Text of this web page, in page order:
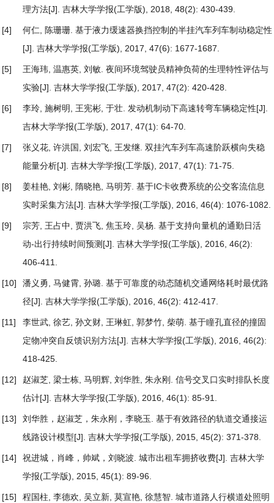
理方法[J]. 吉林大学学报(工学版), 2018, 48(2): 430-439.
[4] 何仁, 陈珊珊. 基于液力缓速器换挡控制的半挂汽车列车制动稳定性
[J]. 吉林大学学报(工学版), 2017, 47(6): 1677-1687.
[5] 王海玮, 温惠英, 刘敏. 夜间环境驾驶员精神负荷的生理特性评估与
实验[J]. 吉林大学学报(工学版), 2017, 47(2): 420-428.
[6] 李玲, 施树明, 王宪彬, 于壮. 发动机制动下高速转弯车辆稳定性[J].
吉林大学学报(工学版), 2017, 47(1): 64-70.
[7] 张义花, 许洪国, 刘宏飞, 王发继. 双挂汽车列车高速阶跃横向失稳
能量分析[J]. 吉林大学学报(工学版), 2017, 47(1): 71-75.
[8] 姜桂艳, 刘彬, 隋晓艳, 马明芳. 基于IC卡收费系统的公交客流信息
实时采集方法[J]. 吉林大学学报(工学版), 2016, 46(4): 1076-1082.
[9] 宗芳, 王占中, 贾洪飞, 焦玉玲, 吴杨. 基于支持向量机的通勤日活
动-出行持续时间预测 [J]. 吉林大学学报(工学版), 2016, 46(2):
406-411.
[10] 潘义勇, 马健霄, 孙璐. 基于可靠度的动态随机交通网络耗时最优路
径[J]. 吉林大学学报(工学版), 2016, 46(2): 412-417.
[11] 李世武, 徐艺, 孙文财, 王琳虹, 郭梦竹, 柴萌. 基于瞳孔直径的撞固
定物冲突自反馈识别方法[J]. 吉林大学学报(工学版), 2016, 46(2):
418-425.
[12] 赵淑芝, 梁士栋, 马明辉, 刘华胜, 朱永刚. 信号交叉口实时排队长度
估计[J]. 吉林大学学报(工学版), 2016, 46(1): 85-91.
[13] 刘华胜，赵淑芝，朱永刚，李晓玉. 基于有效路径的轨道交通接运
线路设计模型[J]. 吉林大学学报(工学版), 2015, 45(2): 371-378.
[14] 祝进城，肖峰，帅斌，刘晓波. 城市出租车拥挤收费[J]. 吉林大学
学报(工学版), 2015, 45(1): 89-96.
[15] 程国柱, 李德欢, 吴立新, 莫宣艳, 徐慧智. 城市道路人行横道处照明